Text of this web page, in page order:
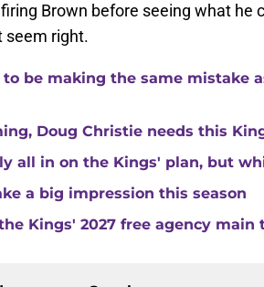
Brown before seeing what he
seem right.
be making the same mistake
Doug Christie needs this
all in on the Kings' plan, but
a big impression this season
Kings' 2027 free agency main